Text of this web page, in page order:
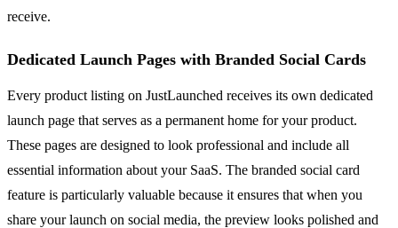
receive.
Dedicated Launch Pages with Branded Social Cards
Every product listing on JustLaunched receives its own dedicated
launch page that serves as a permanent home for your product.
These pages are designed to look professional and include all
essential information about your SaaS. The branded social card
feature is particularly valuable because it ensures that when you
share your launch on social media, the preview looks polished and